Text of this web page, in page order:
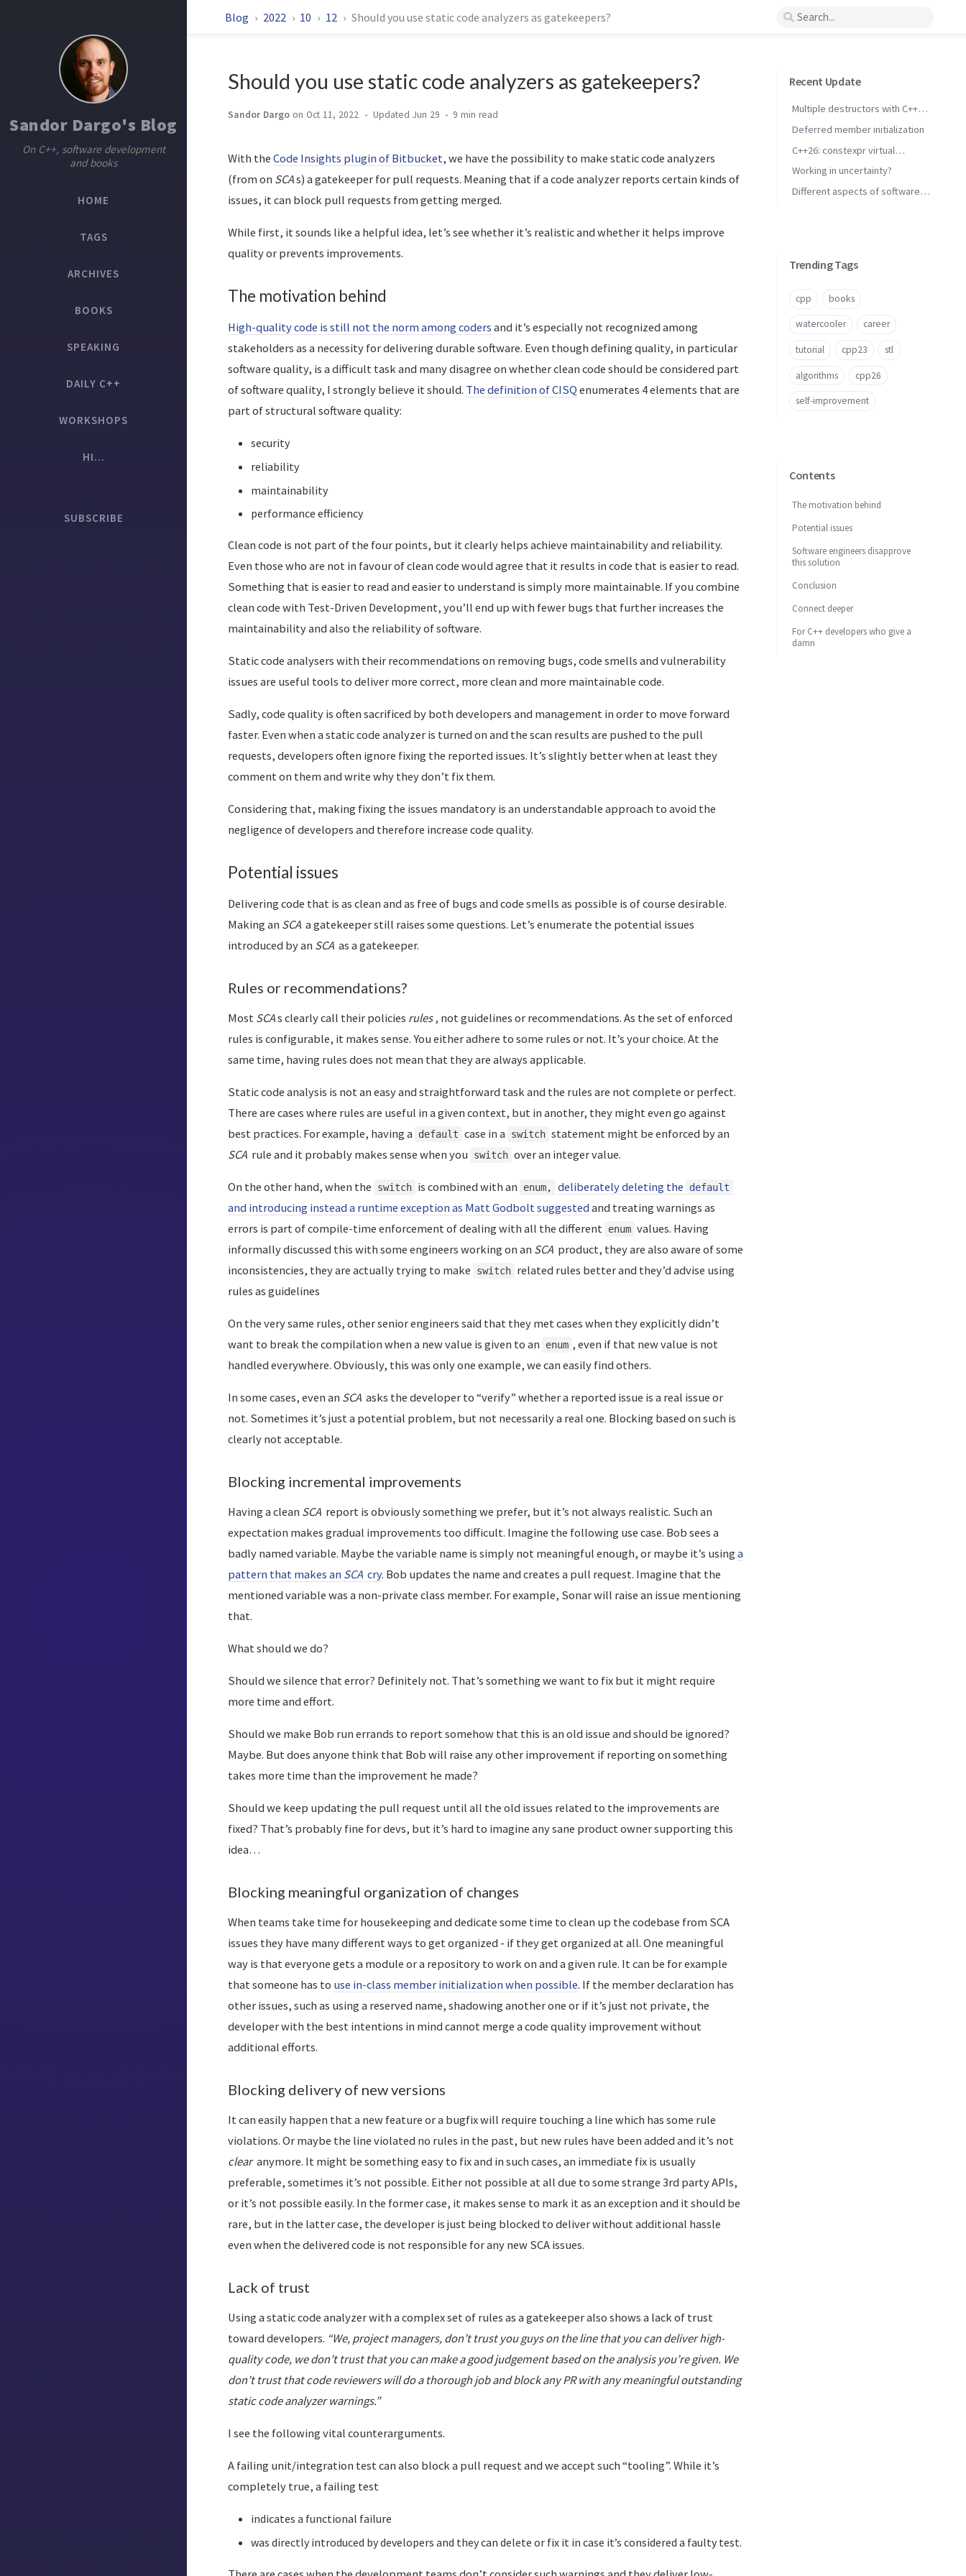
Sandor Dargo's Blog
On C++, software development
and books
HOME
TAGS
ARCHIVES
BOOKS
SPEAKING
DAILY C++
WORKSHOPS
HI...
SUBSCRIBE
Blog 2022 10 12 Should you use static code analyzers as gatekeepers?
Should you use static code analyzers as gatekeepers?
Sandor Dargo on Oct 11, 2022 Jun 29 9 min
With the Code Insights plugin of Bitbucket, we have the possibility to make static code analyzers
(from on SCAs) a gatekeeper for pull requests. Meaning that if a code analyzer reports certain kinds of
issues, it can block pull requests from getting merged.
While first, it sounds like a helpful idea, let’s see whether it’s realistic and whether it helps improve
quality or prevents improvements.
The motivation behind
High-quality code is still not the norm among coders and it’s especially not recognized among
stakeholders as a necessity for delivering durable software. Even though defining quality, in particular
software quality, is a difficult task and many disagree on whether clean code should be considered part
of software quality, I strongly believe it should. The definition of CISQ enumerates 4 elements that are
part of structural software quality:
security
reliability
maintainability
performance efficiency
Clean code is not part of the four points, but it clearly helps achieve maintainability and reliability.
Even those who are not in favour of clean code would agree that it results in code that is easier to read.
Something that is easier to read and easier to understand is simply more maintainable. If you combine
clean code with Test-Driven Development, you’ll end up with fewer bugs that further increases the
maintainability and also the reliability of software.
Static code analysers with their recommendations on removing bugs, code smells and vulnerability
issues are useful tools to deliver more correct, more clean and more maintainable code.
Sadly, code quality is often sacrificed by both developers and management in order to move forward
faster. Even when a static code analyzer is turned on and the scan results are pushed to the pull
requests, developers often ignore fixing the reported issues. It’s slightly better when at least they
comment on them and write why they don’t fix them.
Considering that, making fixing the issues mandatory is an understandable approach to avoid the
negligence of developers and therefore increase code quality.
Potential issues
Delivering code that is as clean and as free of bugs and code smells as possible is of course desirable.
Making an SCA a gatekeeper still raises some questions. Let’s enumerate the potential issues
introduced by an SCA as a gatekeeper.
Rules or recommendations?
Most SCAs clearly call their policies rules , not guidelines or recommendations. As the set of enforced
rules is configurable, it makes sense. You either adhere to some rules or not. It’s your choice. At the
same time, having rules does not mean that they are always applicable.
Static code analysis is not an easy and straightforward task and the rules are not complete or perfect.
There are cases where rules are useful in a given context, but in another, they might even go against
best practices. For example, having a
default case in a switch statement might be enforced by an
SCA rule and it probably makes sense when you switch over an integer value.
On the other hand, when the switch is combined with an enum, deliberately deleting the default
and introducing instead a runtime exception as Matt Godbolt suggestedand treating warnings as
errors is part of compile-time enforcement of dealing with all the different enum values. Having
informally discussed this with some engineers working on an SCA product, they are also aware of some
inconsistencies, they are actually trying to make
switch related rules better and they’d advise using
rules as guidelines
On the very same rules, other senior engineers said that they met cases when they explicitly didn’t
want to break the compilation when a new value is given to an
enum , even if that new value is not
handled everywhere. Obviously, this was only one example, we can easily find others.
In some cases, even an SCA asks the developer to “verify” whether a reported issue is a real issue or
not. Sometimes it’s just a potential problem, but not necessarily a real one. Blocking based on such is
clearly not acceptable.
Blocking incremental improvements
Having a clean SCA report is obviously something we prefer, but it’s not always realistic. Such an
expectation makes gradual improvements too difficult. Imagine the following use case. Bob sees a
badly named variable. Maybe the variable name is simply not meaningful enough, or maybe it’s using a
pattern that makes an SCA cry. Bob updates the name and creates a pull request. Imagine that the
mentioned variable was a non-private class member. For example, Sonar will raise an issue mentioning
that.
What should we do?
Should we silence that error? Definitely not. That’s something we want to fix but it might require
more time and effort.
Should we make Bob run errands to report somehow that this is an old issue and should be ignored?
Maybe. But does anyone think that Bob will raise any other improvement if reporting on something
takes more time than the improvement he made?
Should we keep updating the pull request until all the old issues related to the improvements are
fixed? That’s probably fine for devs, but it’s hard to imagine any sane product owner supporting this
idea…
Blocking meaningful organization of changes
When teams take time for housekeeping and dedicate some time to clean up the codebase from SCA
issues they have many different ways to get organized - if they get organized at all. One meaningful
way is that everyone gets a module or a repository to work on and a given rule. It can be for example
that someone has to use in-class member initialization when possible. If the member declaration has
other issues, such as using a reserved name, shadowing another one or if it’s just not private, the
developer with the best intentions in mind cannot merge a code quality improvement without
additional efforts.
Blocking delivery of new versions
It can easily happen that a new feature or a bugfix will require touching a line which has some rule
violations. Or maybe the line violated no rules in the past, but new rules have been added and it’s not
clear anymore. It might be something easy to fix and in such cases, an immediate fix is usually
preferable, sometimes it’s not possible. Either not possible at all due to some strange 3rd party APIs,
or it’s not possible easily. In the former case, it makes sense to mark it as an exception and it should be
rare, but in the latter case, the developer is just being blocked to deliver without additional hassle
even when the delivered code is not responsible for any new SCA issues.
Lack of trust
Using a static code analyzer with a complex set of rules as a gatekeeper also shows a lack of trust
toward developers. “We, project managers, don’t trust you guys on the line that you can deliver high-
quality code, we don’t trust that you can make a good judgement based on the analysis you’re given. We
don’t trust that code reviewers will do a thorough job and block any PR with any meaningful outstanding
static code analyzer warnings.”
I see the following vital counterarguments.
A failing unit/integration test can also block a pull request and we accept such “tooling”. While it’s
completely true, a failing test
indicates a functional failure
was directly introduced by developers and they can delete or fix it in case it’s considered a faulty test.
Recent Update
Multiple destructors with C++
concepts
Deferred member initialization
C++26: constexpr virtual
inheritance
Working in uncertainty?
Different aspects of software
Trending Tags
cpp books
watercooler career
tutorial cpp23 stl
algorithms cpp26
self-improvement
Contents
The motivation behind
Potential issues
Software engineers disapprove
this solution
Conclusion
Connect deeper
For C++ developers who give a
damn